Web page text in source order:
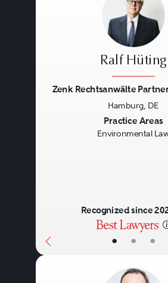
• • •
Ralf Hüting
Zenk Rechtsanwälte
Hamburg, DE
Practice Areas
Environmental
Recognized since